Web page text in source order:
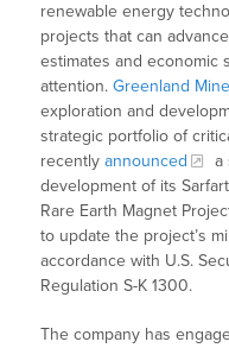
renewable energy
projects that can
estimates and economic
attention.Greenland
exploration and
strategic portfolio of
recentlyannounced
a
development of its
Rare Earth Magnet
to update the project’s
accordance with U.S.
Regulation S-K 1300.
The company has